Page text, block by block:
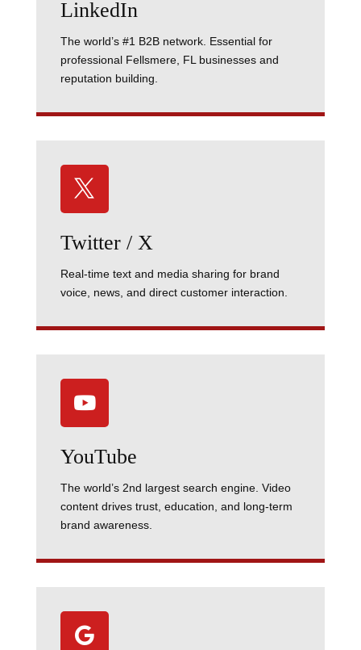
LinkedIn
The world’s #1 B2B network. Essential for
professional Fellsmere, FL businesses and
reputation building.

Twitter / X
Real-time text and media sharing for brand
voice, news, and direct customer interaction.

YouTube
The world’s 2nd largest search engine. Video
content drives trust, education, and long-term
brand awareness.
